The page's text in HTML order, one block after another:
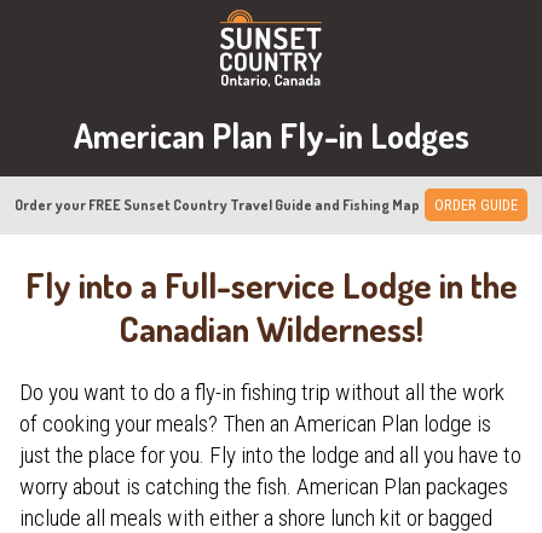
American Plan Fly-in Lodges
Order your FREE Sunset Country Travel Guide and Fishing Map ORDER GUIDE
Fly into a Full-service Lodge in the
Canadian Wilderness!
Do you want to do a fly-in fishing trip without all the work
of cooking your meals? Then an American Plan lodge is
just the place for you. Fly into the lodge and all you have to
worry about is catching the fish. American Plan packages
include all meals with either a shore lunch kit or bagged